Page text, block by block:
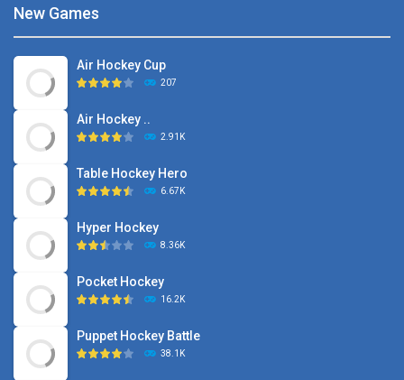
New Games
Air Hockey Cup
207
Air Hockey ..
2.91K
Table Hockey Hero
6.67K
Hyper Hockey
8.36K
Pocket Hockey
16.2K
Puppet Hockey Battle
38.1K